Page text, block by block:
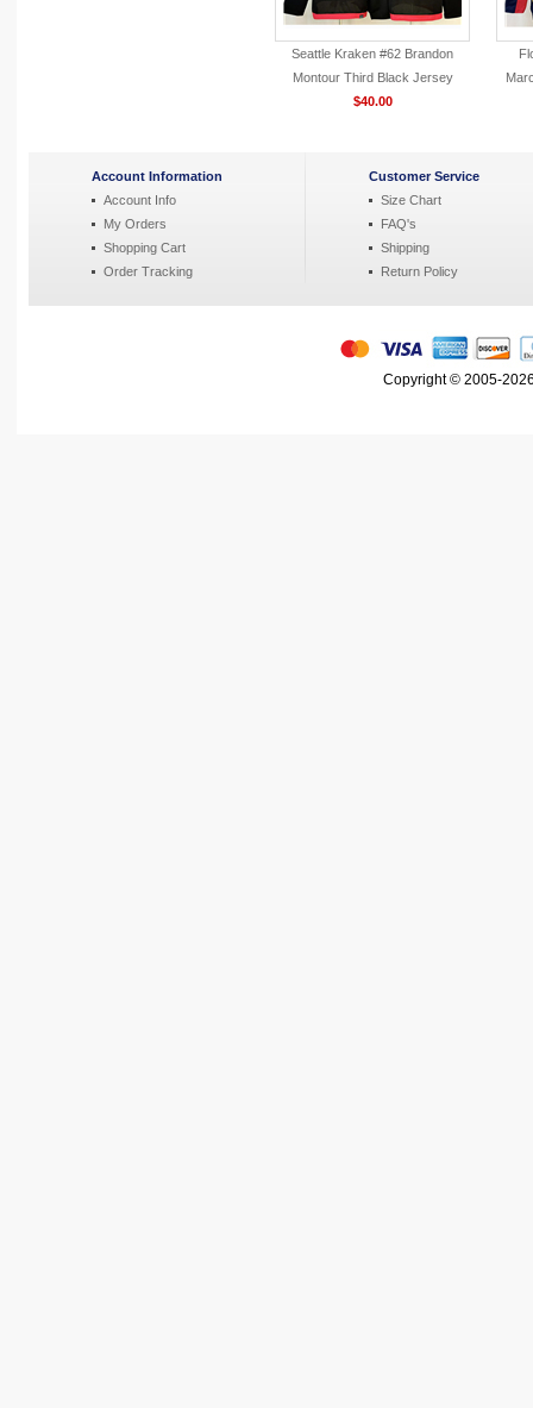
Seattle Kraken #62 Brandon
Montour Third Black Jersey
$40.00
Account Information
Account Info
My Orders
Shopping Cart
Order Tracking
Customer Service
Size Chart
FAQ's
Shipping
Return Policy
Copyright © 2005-